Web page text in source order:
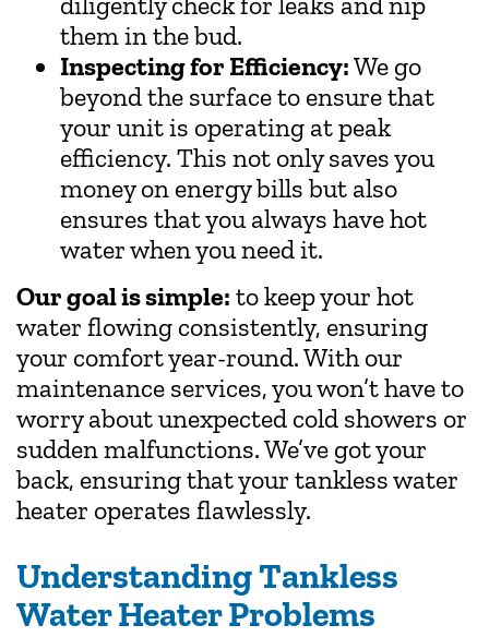
them in the bud.
Inspecting for Efficiency:We go
beyond the surface to ensure that
your unit is operating at peak
efficiency. This not only saves you
money on energy bills but also
ensures that you always have hot
water when you need it.
Our goal is simple: to keep your hot
water flowing consistently, ensuring
your comfort year-round. With our
maintenance services, you won’t have to
worry about unexpected cold showers or
sudden malfunctions. We’ve got your
back, ensuring that your tankless water
heater operates flawlessly.
Understanding Tankless
Water Heater Problems